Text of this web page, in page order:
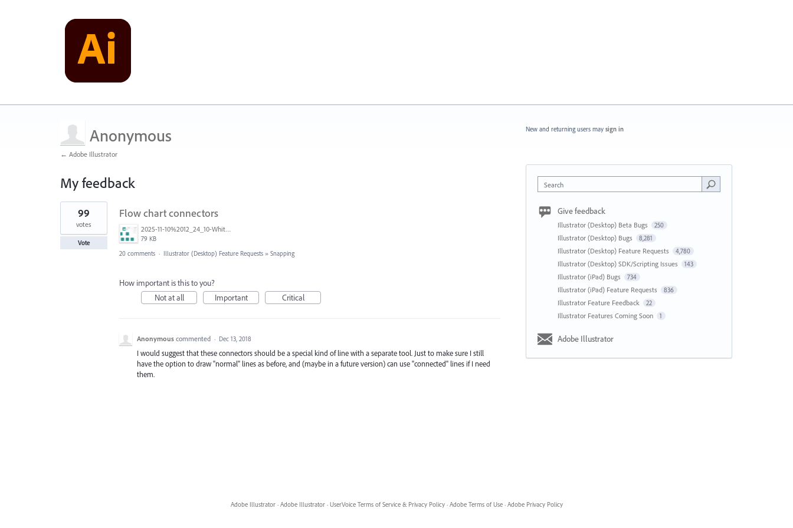
Anonymous
← Adobe Illustrator
My feedback
1
found
Flow chart connectors
2025-11-10%2012_24_10-White%20Board%20BS%20-%20Multi-design%20and%206%20more%20pages%20-%20Work%20-%20Microsoft%E2%80%8B%20Edge.png
79 KB
99
votes
Vote
20 comments · Illustrator (Desktop) Feature Requests » Snapping
How important is this to you?
Not at all
Important Critical
Anonymous commented · Dec 13, 2018
I would suggest that these connectors should be a special kind of line with a separate tool. Just to make sure I still
have the option to draw "normal" lines as before, and (maybe in a future version) can use "connected" lines if I need
them.
New and returning users may sign in
Search
Give feedback
Illustrator (Desktop) Beta Bugs 250
Illustrator (Desktop) Bugs 8,281
Illustrator (Desktop) Feature Requests 4,780
Illustrator (Desktop) SDK/Scripting Issues 143
Illustrator (iPad) Bugs 734
Illustrator (iPad) Feature Requests 836
Illustrator Feature Feedback 22
Illustrator Features Coming Soon 1
Adobe Illustrator
Adobe Illustrator · Adobe Illustrator · UserVoice Terms of Service & Privacy Policy · Adobe Terms of Use · Adobe Privacy Policy